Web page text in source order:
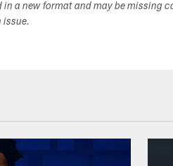
in a new format and may be missing
issue.